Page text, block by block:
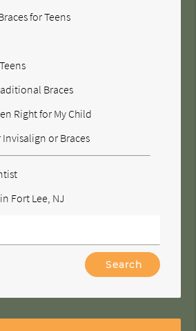
for Teens
Braces
Right for My Child
Invisalign or Braces
Fort Lee, NJ